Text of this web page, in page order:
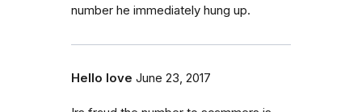
number he immediately hung up.
Hello love June 23, 2017